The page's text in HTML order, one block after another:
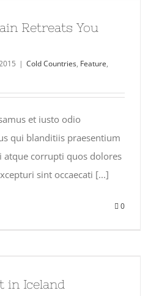
Retreats You
| Cold Countries, Feature,
et iusto odio
qui blanditiis praesentium
corrupti quos dolores
sint occaecati [...]
0
in Iceland